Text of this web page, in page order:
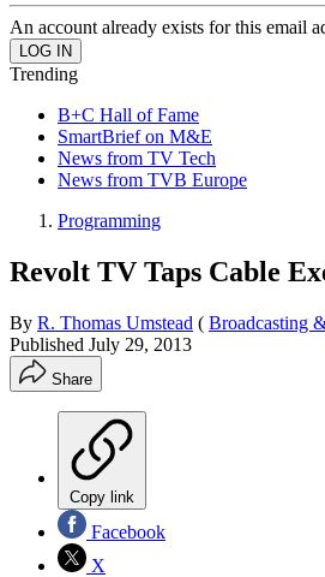
An account already exists for this email
Trending
B+C Hall of Fame
SmartBrief on M&E
News from TV Tech
News from TVB Europe
Programming
Revolt TV Taps Cable
By R. Thomas Umstead ( Broadcasting
Published July 29, 2013
Share
Copy link
Facebook
X